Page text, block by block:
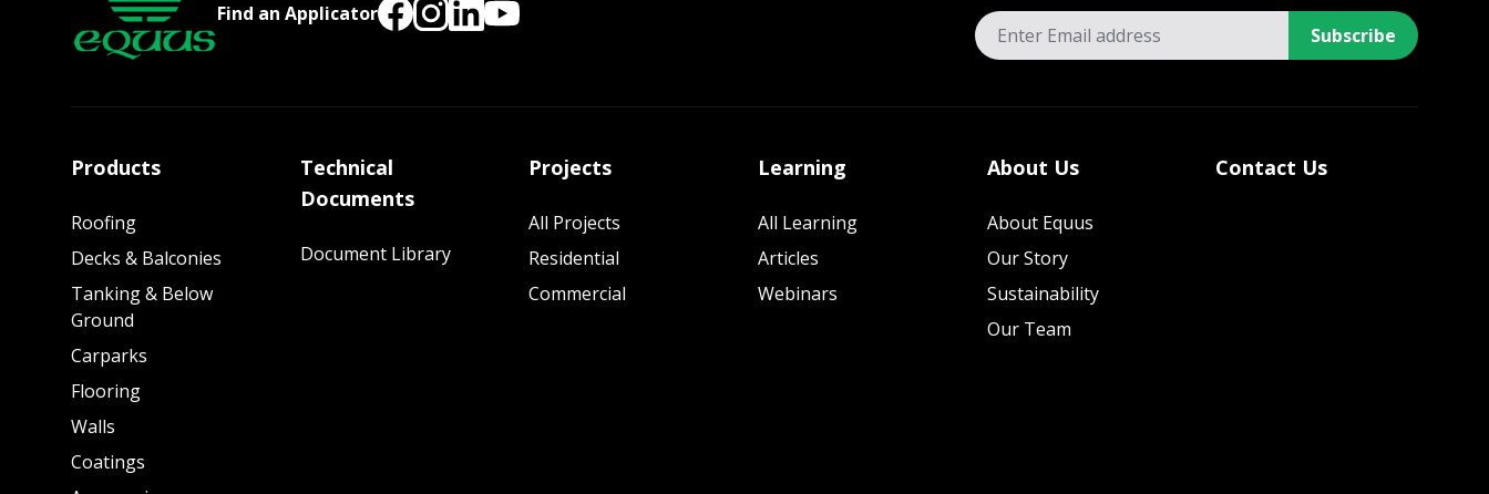
Find an Applicator
Subscribe
Products
Roofing
Decks & Balconies
Tanking & Below
Ground
Carparks
Flooring
Walls
Coatings
Technical
Documents
Document Library
Projects
All Projects
Residential
Commercial
Learning
All Learning
Articles
Webinars
About Us
About Equus
Our Story
Sustainability
Our Team
Contact Us